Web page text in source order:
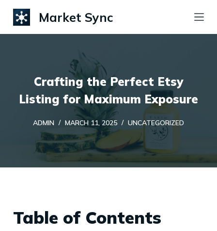
S
k
n
Market Sync
Crafting the Perfect Etsy
Listing for Maximum Exposure
ADMIN MARCH 11, 2025 UNCATEGORIZED
Table of Contents